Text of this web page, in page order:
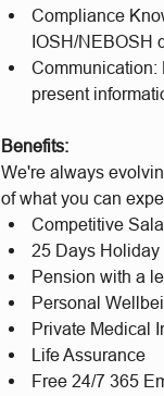
Compliance
IOSH/NEBOSH
Communication:
present
Benefits:
We're always
of what you can
Competitive
25 Days
Pension with a
Personal
Private Medical
Life Assurance
Free 24/7 365